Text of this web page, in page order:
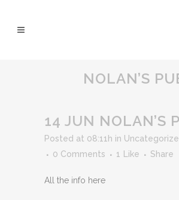
NOLAN’S
14 JUN NOLAN’S
Posted at 08:11h in
0 Comments
1 Like Share
All the info here